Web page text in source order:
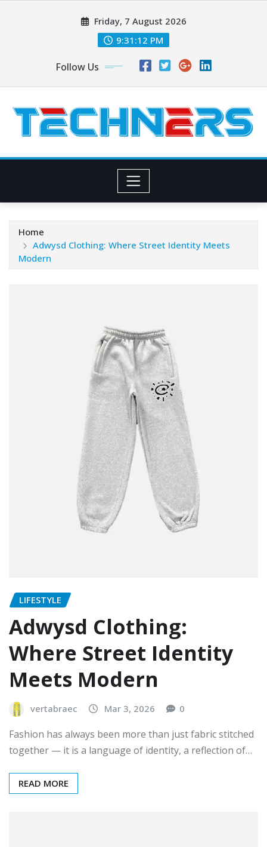
Friday, 7 August 2026
9:31:13 PM
Follow Us
Home
Adwysd Clothing: Where Street Identity Meets
Modern
LIFESTYLE
Adwysd Clothing:
Where Street Identity
Meets Modern
vertabraec Mar 3, 2026 0
Fashion has always been more than just fabric stitched
together — it is a language of identity, a reflection of…
READ MORE